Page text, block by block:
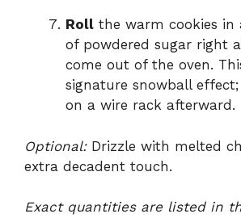
Roll the warm cookies in
of powdered sugar right
come out of the oven.
signature snowball
on a wire rack afterward.
Optional:Drizzle with melted
extra decadent touch.
Exact quantities are listed in